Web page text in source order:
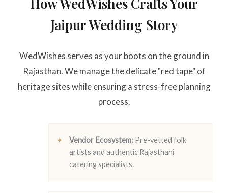
Jaipur Wedding Story
WedWishes serves as your boots on the ground in
Rajasthan. We manage the delicate "red tape" of
heritage sites while ensuring a stress-free planning
process.
Vendor Ecosystem: Pre-vetted folk
artists and authentic Rajasthani
catering specialists.